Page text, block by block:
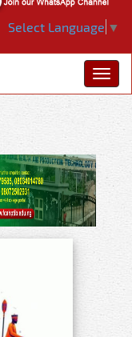
Select Language ▼